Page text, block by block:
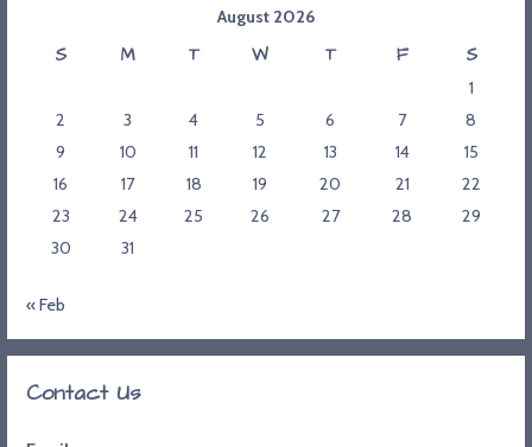
August 2026
S M T W T F S
1
2
3 4 5 6 7
8
9
10 11 12 13 14
15
16
17 18 19 20 21
22
23
24 25 26 27 28
29
30
31
« Feb
Contact Us